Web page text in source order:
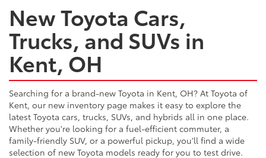
New Toyota Cars,
Trucks, and SUVs in
Kent, OH
Searching for a brand-new Toyota in Kent, OH? At Toyota of
Kent, our new inventory page makes it easy to explore the
latest Toyota cars, trucks, SUVs, and hybrids all in one place.
Whether you're looking for a fuel-efficient commuter, a
family-friendly SUV, or a powerful pickup, you’ll find a wide
selection of new Toyota models ready for you to test drive.